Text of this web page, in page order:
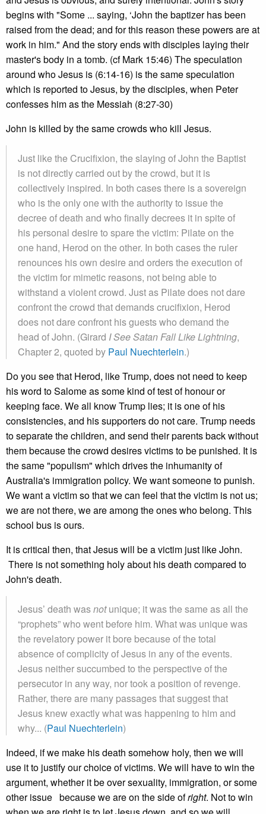
begins with "Some ... saying, ‘John the baptizer has been
raised from the dead; and for this reason these powers are at
work in him." And the story ends with disciples laying their
master's body in a tomb. (cf Mark 15:46) The speculation
around who Jesus is (6:14-16) is the same speculation
which is reported to Jesus, by the disciples, when Peter
confesses him as the Messiah (8:27-30)
John is killed by the same crowds who kill Jesus.
Just like the Crucifixion, the slaying of John the Baptist
is not directly carried out by the crowd, but it is
collectively inspired. In both cases there is a sovereign
who is the only one with the authority to issue the
decree of death and who finally decrees it in spite of
his personal desire to spare the victim: Pilate on the
one hand, Herod on the other. In both cases the ruler
renounces his own desire and orders the execution of
the victim for mimetic reasons, not being able to
withstand a violent crowd. Just as Pilate does not dare
confront the crowd that demands crucifixion, Herod
does not dare confront his guests who demand the
head of John. (Girard I See Satan Fall Like Lightning,
Chapter 2, quoted by Paul Nuechterlein.)
Do you see that Herod, like Trump, does not need to keep
his word to Salome as some kind of test of honour or
keeping face. We all know Trump lies; it is one of his
consistencies, and his supporters do not care. Trump needs
to separate the children, and send their parents back without
them because the crowd desires victims to be punished. It is
the same "populism" which drives the inhumanity of
Australia's immigration policy. We want someone to punish.
We want a victim so that we can feel that the victim is not us;
we are not there, we are among the ones who belong. This
school bus is ours.
It is critical then, that Jesus will be a victim just like John.
There is not something holy about his death compared to
John's death.
Jesus’ death wasnotunique; it was the same as all the
“prophets” who went before him. What was unique was
the revelatory power it bore because of the total
absence of complicity of Jesus in any of the events.
Jesus neither succumbed to the perspective of the
persecutor in any way, nor took a position of revenge.
Rather, there are many passages that suggest that
Jesus knew exactly what was happening to him and
why... (Paul Nuechterlein)
Indeed, if we make his death somehow holy, then we will
use it to justify our choice of victims. We will have to win the
argument, whether it be over sexuality, immigration, or some
other issue because we are on the side ofright. Not to win